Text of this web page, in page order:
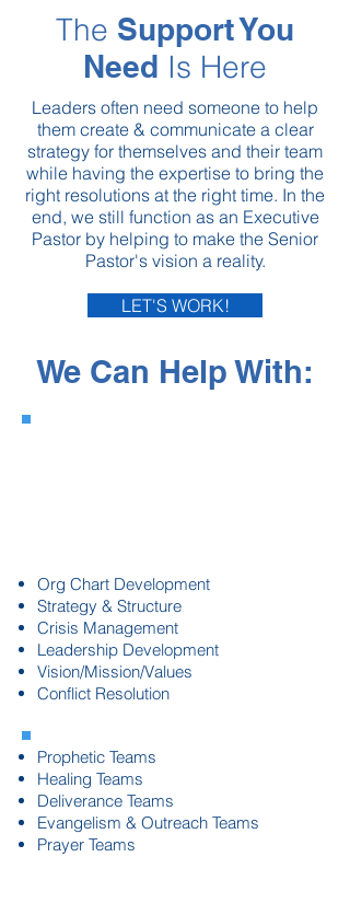
The Support You
Need Is Here
Leaders often need someone to help
them create & communicate a clear
strategy for themselves and their team
while having the expertise to bring the
right resolutions at the right time. In the
end, we still function as an Executive
Pastor by helping to make the Senior
Pastor's vision a reality.
LET'S WORK!
We Can Help With:
Org Chart Development
Strategy & Structure
Crisis Management
Leadership Development
Vision/Mission/Values
Conflict Resolution
Prophetic Teams
Healing Teams
Deliverance Teams
Evangelism & Outreach Teams
Prayer Teams